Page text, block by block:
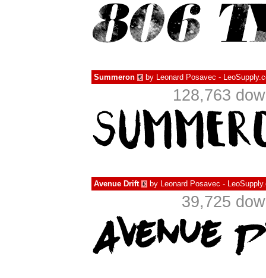
Summeron € by Leonard Posavec -
128,763
Avenue Drift € by Leonard Posavec -
39,725